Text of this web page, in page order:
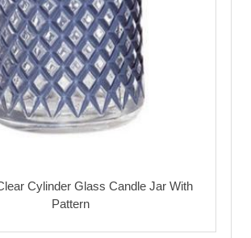
Cylinder Glass Candle Jar With
Pattern